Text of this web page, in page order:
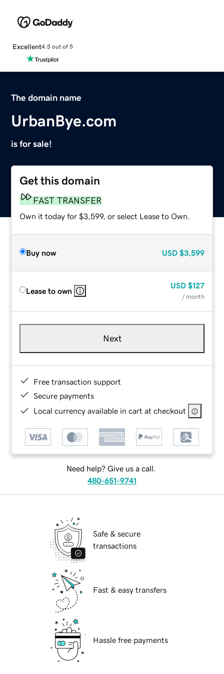
Excellent4.5 out of 5
The domain name
UrbanBye.com
is for sale!
Get this domain
FAST TRANSFER
Own it today for $3,599, or select Lease to Own.
Buy now USD $3,599
Lease to own
USD $127
/ month
Next
Free transaction support
Secure payments
Local currency available in cart at checkout
Need help? Give us a call.
480-651-9741
Safe & secure
transactions
Fast & easy transfers
Hassle free payments